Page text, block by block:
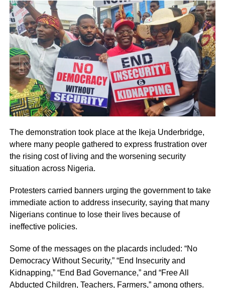
The demonstration took place at the Ikeja Underbridge,
where many people gathered to express frustration over
the rising cost of living and the worsening security
situation across Nigeria.
Protesters carried banners urging the government to take
immediate action to address insecurity, saying that many
Nigerians continue to lose their lives because of
ineffective policies.
Some of the messages on the placards included: “No
Democracy Without Security,” “End Insecurity and
Kidnapping,” “End Bad Governance,” and “Free All
Abducted Children, Teachers, Farmers,” among others.